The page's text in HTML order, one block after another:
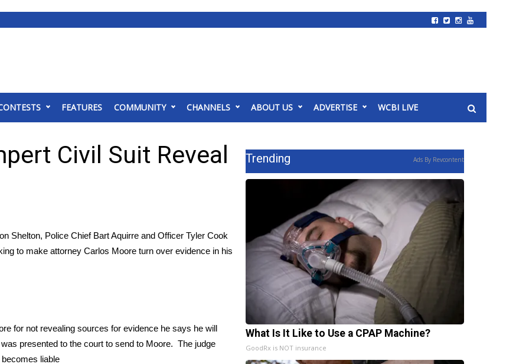
FEATURES COMMUNITY CHANNELS ABOUT US ADVERTISE WCBI LIVE
Civil Suit Reveal
Shelton, Police Chief Bart Aquirre and Officer Tyler Cook
to make attorney Carlos Moore turn over evidence in his
for not revealing sources for evidence he says he will
presented to the court to send to Moore. The judge
liable
Trending Ads By Revcontent
What Is It Like to Use a CPAP Machine?
GoodRx is NOT insurance